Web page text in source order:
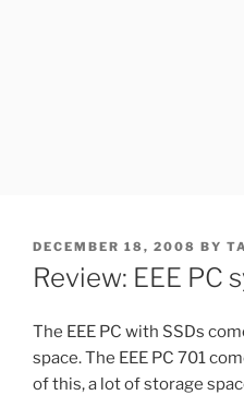
POSTED
ON
DECEMBER 18, 2008 BY
Review: EEE PC
The EEE PC with SSDs
space. The EEE PC 701
of this, a lot of storage